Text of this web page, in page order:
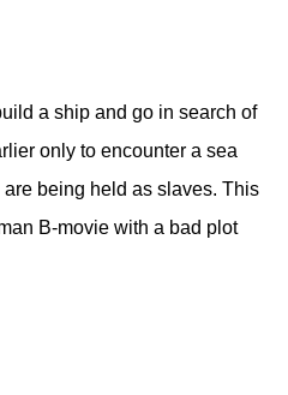
a ship and go in search of
only to encounter a sea
being held as slaves. This
B-movie with a bad plot